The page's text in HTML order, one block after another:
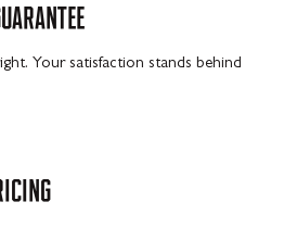
Your satisfaction stands behind